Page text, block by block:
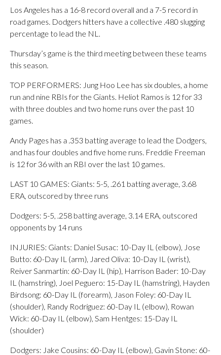
Los Angeles has a 16-8 record overall and a 7-5 record in
road games. Dodgers hitters have a collective .480 slugging
percentage to lead the NL.
Thursday’s game is the third meeting between these teams
this season.
TOP PERFORMERS: Jung Hoo Lee has six doubles, a home
run and nine RBIs for the Giants. Heliot Ramos is 12 for 33
with three doubles and two home runs over the past 10
games.
Andy Pages has a .353 batting average to lead the Dodgers,
and has four doubles and five home runs. Freddie Freeman
is 12 for 36 with an RBI over the last 10 games.
LAST 10 GAMES: Giants: 5-5, .261 batting average, 3.68
ERA, outscored by three runs
Dodgers: 5-5, .258 batting average, 3.14 ERA, outscored
opponents by 14 runs
INJURIES: Giants: Daniel Susac: 10-Day IL (elbow), Jose
Butto: 60-Day IL (arm), Jared Oliva: 10-Day IL (wrist),
Reiver Sanmartin: 60-Day IL (hip), Harrison Bader: 10-Day
IL (hamstring), Joel Peguero: 15-Day IL (hamstring), Hayden
Birdsong: 60-Day IL (forearm), Jason Foley: 60-Day IL
(shoulder), Randy Rodriguez: 60-Day IL (elbow), Rowan
Wick: 60-Day IL (elbow), Sam Hentges: 15-Day IL
(shoulder)
Dodgers: Jake Cousins: 60-Day IL (elbow), Gavin Stone: 60-